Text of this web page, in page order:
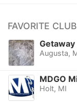
FAVORITE
Augusta,
MDGO
Holt, MI